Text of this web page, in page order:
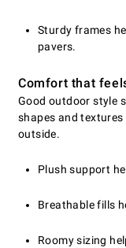
Sturdy frames
pavers.
Comfort that
Good outdoor style
shapes and
outside.
Plush support
Breathable fills
Roomy sizing